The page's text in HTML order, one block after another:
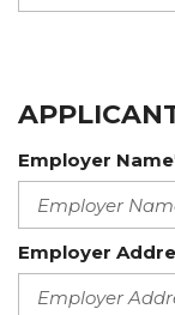
Employer
Employer